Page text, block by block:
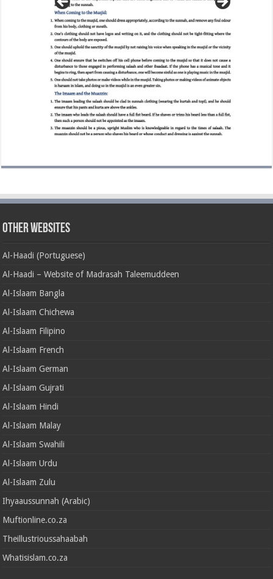
Other Websites
Al-Haadi (Portuguese)
Al-Haadi – Website of Madrasah Taleemuddeen
Al-Islaam Bangla
Al-Islaam Chichewa
Al-Islaam Filipino
Al-Islaam French
Al-Islaam German
Al-Islaam Gujrati
Al-Islaam Hindi
Al-Islaam Malay
Al-Islaam Swahili
Al-Islaam Urdu
Al-Islaam Zulu
Ihyaaussunnah (Arabic)
Muftionline.co.za
Theillustrioussahaabah
Whatisislam.co.za